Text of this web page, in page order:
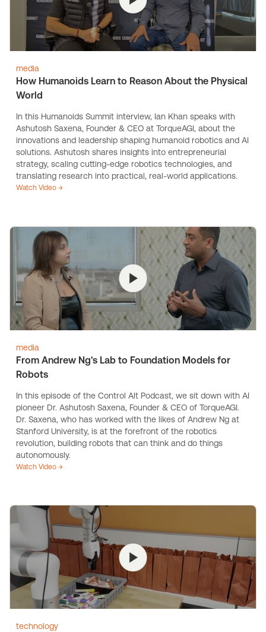
media
How Humanoids Learn to Reason About the Physical
World
In this Humanoids Summit interview, Ian Khan speaks with
Ashutosh Saxena, Founder & CEO at TorqueAGI, about the
innovations and leadership shaping humanoid robotics and AI
solutions. Ashutosh shares insights into entrepreneurial
strategy, scaling cutting-edge robotics technologies, and
translating research into practical, real-world applications.
Watch Video →
media
From Andrew Ng's Lab to Foundation Models for
Robots
In this episode of the Control Alt Podcast, we sit down with AI
pioneer Dr. Ashutosh Saxena, Founder & CEO of TorqueAGI.
Dr. Saxena, who has worked with the likes of Andrew Ng at
Stanford University, is at the forefront of the robotics
revolution, building robots that can think and do things
autonomously.
Watch Video →
technology